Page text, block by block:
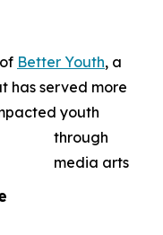
Better Youth, a
has served more
youth
through
media arts